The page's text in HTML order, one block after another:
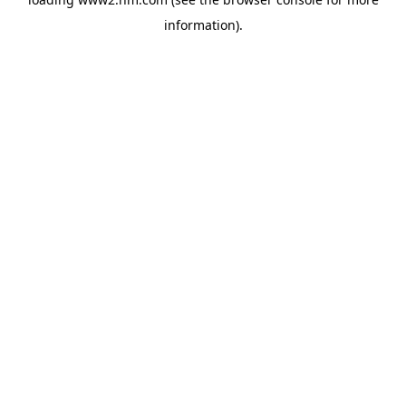
information).